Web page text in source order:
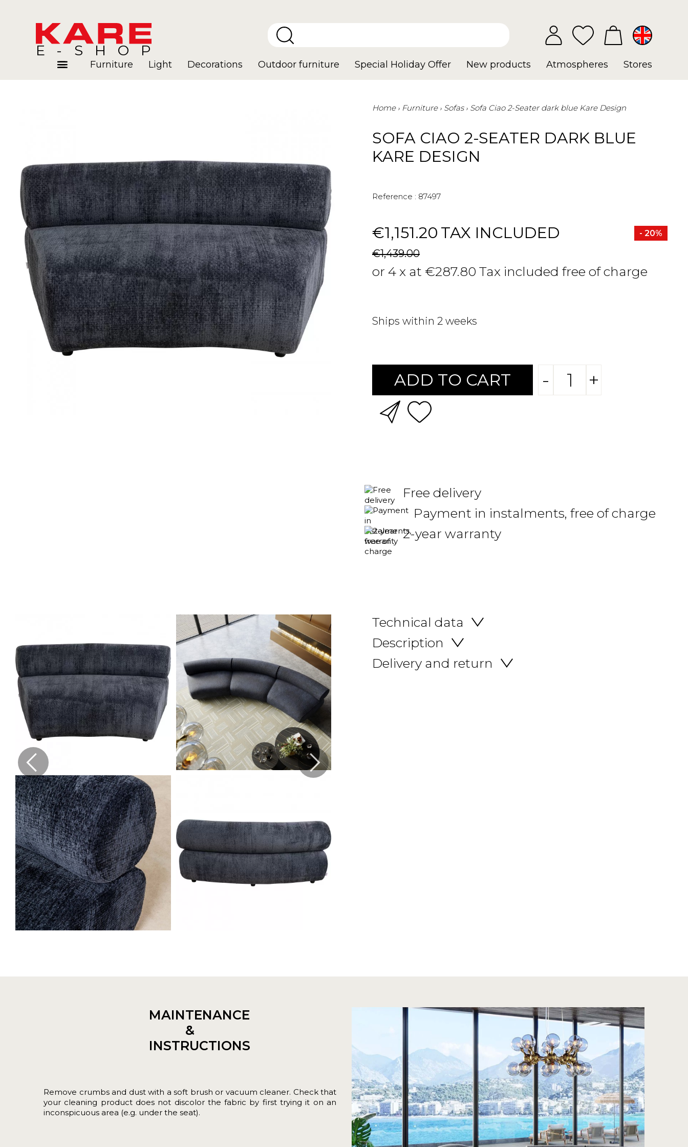
E-SHOP
Furniture Light Decorations Outdoor furniture Special Holiday Offer New products Atmospheres Stores
Home Furniture Sofas Sofa Ciao 2-Seater dark blue Kare Design
SOFA CIAO 2-SEATER DARK BLUE
KARE DESIGN
Reference : 87497
€1,151.20 TAX INCLUDED - 20%
€1,439.00
or 4 x at €287.80 Tax included free of charge
Ships within 2 weeks
ADD TO CART - +
Free delivery
Payment in instalments, free of charge
2-year warranty
Technical data
Description
Delivery and return
MAINTENANCE
&
INSTRUCTIONS
Remove crumbs and dust with a soft brush or vacuum cleaner. Check that
your cleaning product does not discolor the fabric by first trying it on an
inconspicuous area (e.g. under the seat).